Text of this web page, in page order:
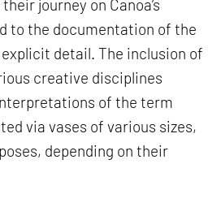
journey on Canoa’s
to the documentation of the
detail. The inclusion of
creative disciplines
of the term
via vases of various sizes,
depending on their